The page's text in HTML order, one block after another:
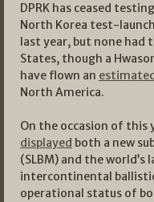
DPRK has ceased
North Korea test-
last year, but none had
States, though a
have flown an
North America.
On the occasion of this
displayed both a new
(SLBM) and the
intercontinental
operational status of